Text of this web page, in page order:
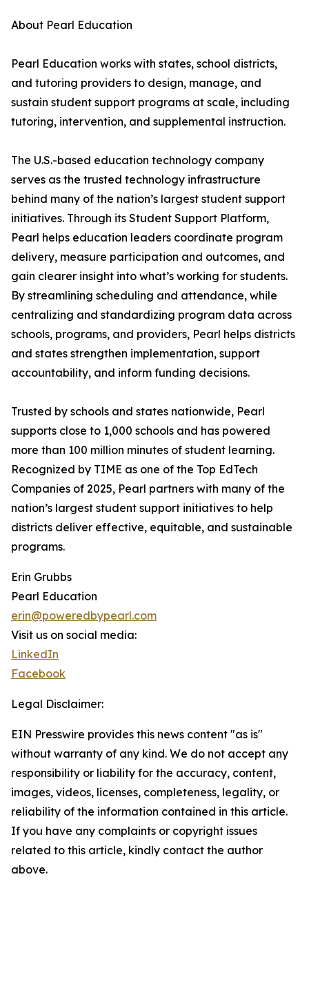
About Pearl Education
Pearl Education works with states, school districts,
and tutoring providers to design, manage, and
sustain student support programs at scale, including
tutoring, intervention, and supplemental instruction.
The U.S.-based education technology company
serves as the trusted technology infrastructure
behind many of the nation’s largest student support
initiatives. Through its Student Support Platform,
Pearl helps education leaders coordinate program
delivery, measure participation and outcomes, and
gain clearer insight into what’s working for students.
By streamlining scheduling and attendance, while
centralizing and standardizing program data across
schools, programs, and providers, Pearl helps districts
and states strengthen implementation, support
accountability, and inform funding decisions.
Trusted by schools and states nationwide, Pearl
supports close to 1,000 schools and has powered
more than 100 million minutes of student learning.
Recognized by TIME as one of the Top EdTech
Companies of 2025, Pearl partners with many of the
nation’s largest student support initiatives to help
districts deliver effective, equitable, and sustainable
programs.
Erin Grubbs
Pearl Education
erin@poweredbypearl.com
Visit us on social media:
LinkedIn
Facebook
Legal Disclaimer:
EIN Presswire provides this news content "as is"
without warranty of any kind. We do not accept any
responsibility or liability for the accuracy, content,
images, videos, licenses, completeness, legality, or
reliability of the information contained in this article.
If you have any complaints or copyright issues
related to this article, kindly contact the author
above.